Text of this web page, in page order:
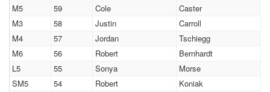
M5
59 Cole
Caster
M3
58 Justin
Carroll
M4
57 Jordan
Tschiegg
M6
56 Robert
Bernhardt
L5
55 Sonya
Morse
SM5
54 Robert
Koniak